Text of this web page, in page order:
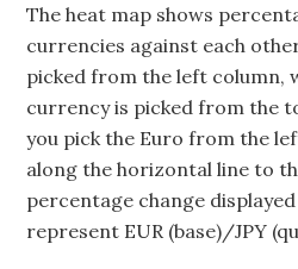
The heat map shows
currencies against each
picked from the left column,
currency is picked from the
you pick the Euro from the
along the horizontal line to
percentage change
represent EUR (base)/JPY